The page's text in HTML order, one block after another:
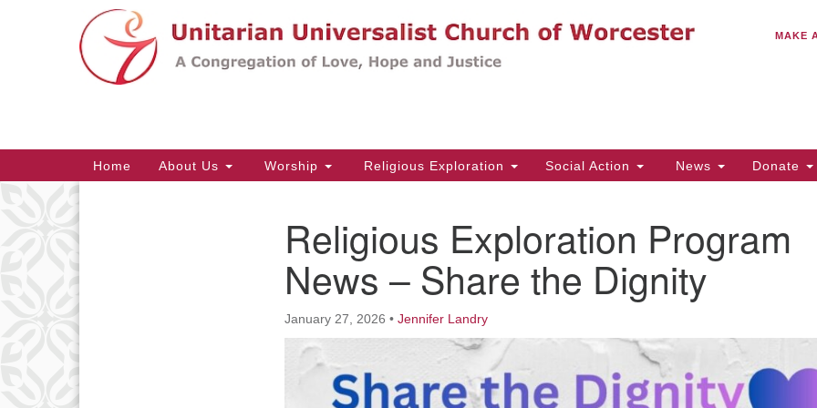
Search
Google
MAKE
Main
Navigation
Home About Us Worship Religious Exploration Social Action News Donate
Religious Exploration Program
News – Share the Dignity
January 27, 2026 • Jennifer Landry